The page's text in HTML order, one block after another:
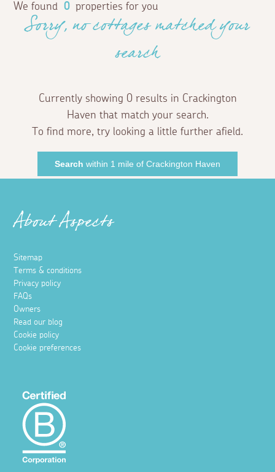
We found 0 properties for you
Sorry, no cottages matched your
search
Currently showing 0 results in Crackington
Haven that match your search.
To find more, try looking a little further afield.
Search within 1 mile of Crackington Haven
About Aspects
Sitemap
Terms & conditions
Privacy policy
FAQs
Owners
Read our blog
Cookie policy
Cookie preferences